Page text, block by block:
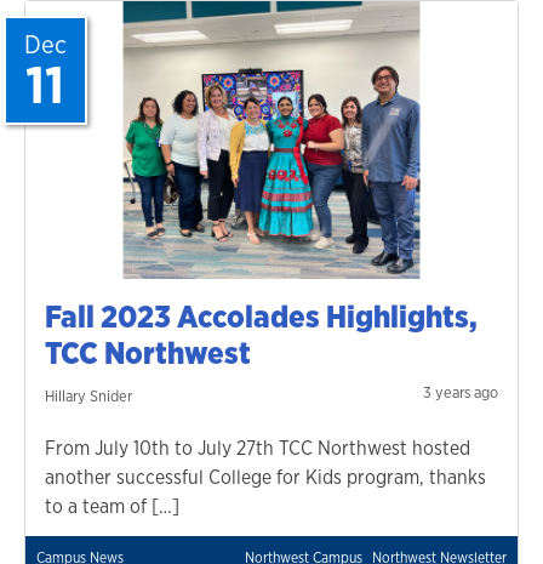
Fall 2023 Accolades Highlights,
TCC Northwest
Hillary Snider
Dec
11
3 years ago
From July 10th to July 27th TCC Northwest hosted
another successful College for Kids program, thanks
to a team of […]
Campus News Northwest Campus Northwest Newsletter